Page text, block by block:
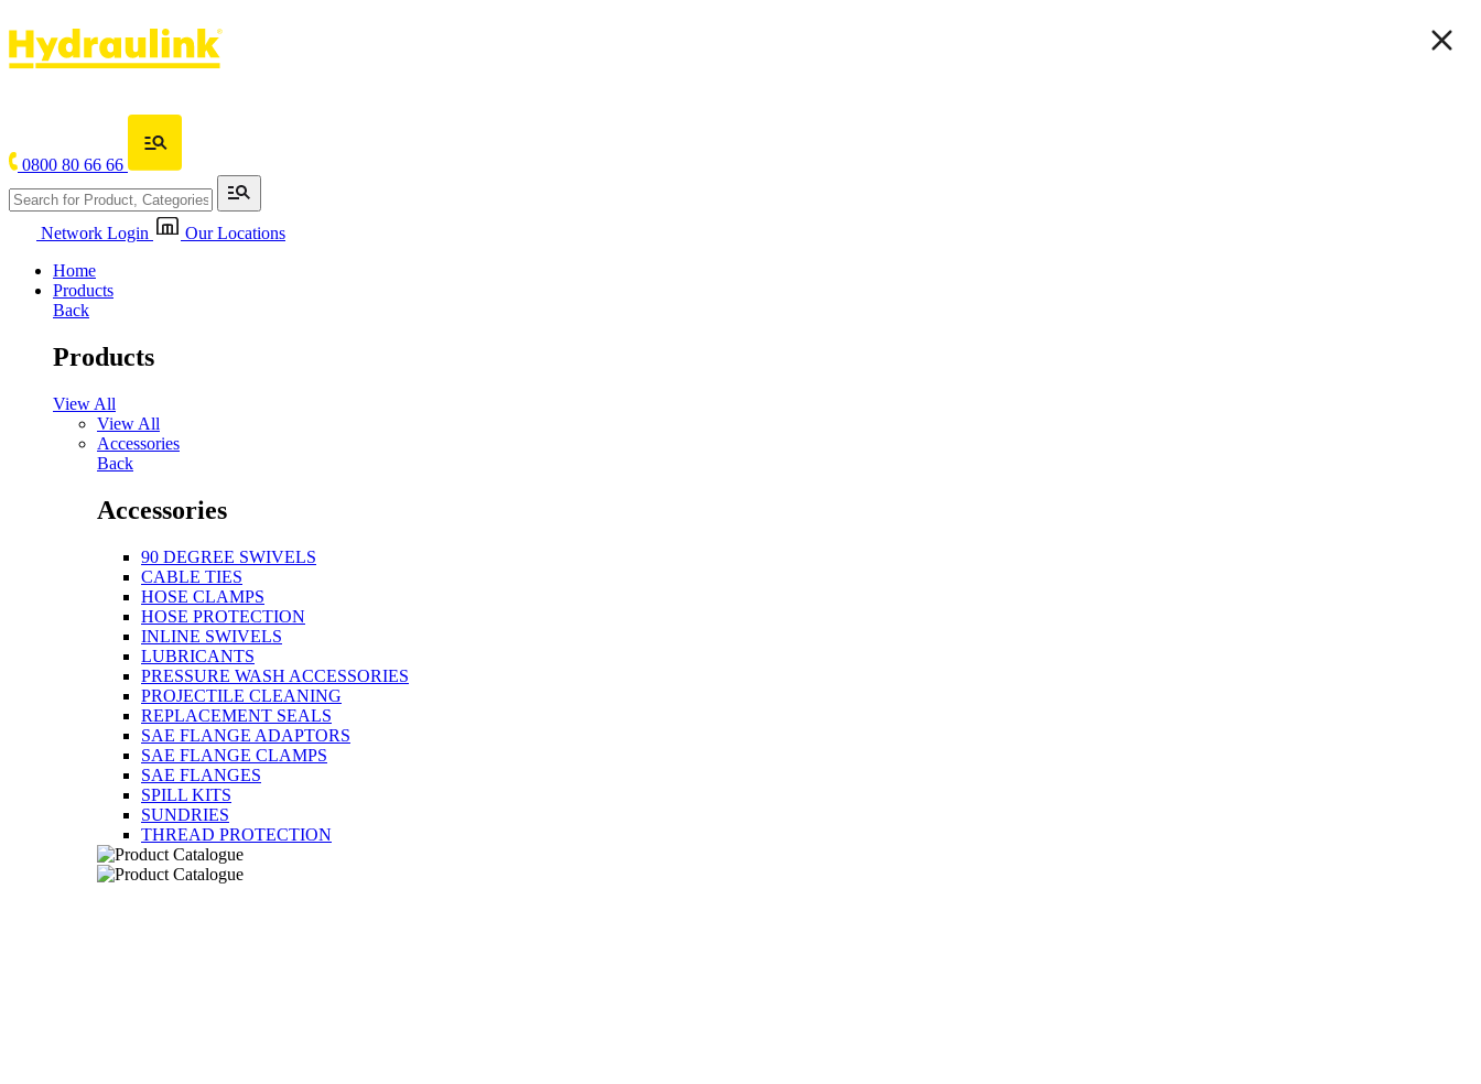
0800 80 66 66
Network Login
Our Locations
Home
Products
Back
Products
View All
View All
Accessories
Back
Accessories
90 DEGREE SWIVELS
CABLE TIES
HOSE CLAMPS
HOSE PROTECTION
INLINE SWIVELS
LUBRICANTS
PRESSURE WASH ACCESSORIES
PROJECTILE CLEANING
REPLACEMENT SEALS
SAE FLANGE ADAPTORS
SAE FLANGE CLAMPS
SAE FLANGES
SPILL KITS
SUNDRIES
THREAD PROTECTION